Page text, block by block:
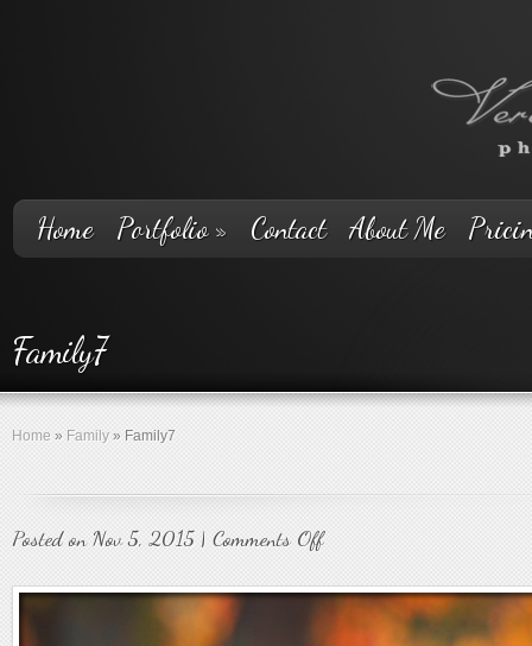
Home Portfolio» Contact About Me
Family7
Home » Family » Family7
Posted on Nov 5, 2015 | Comments Offon
Family7